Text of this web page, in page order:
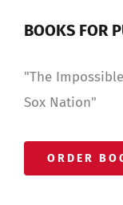
BOOKS FOR
"The
Sox Nation"
ORDER